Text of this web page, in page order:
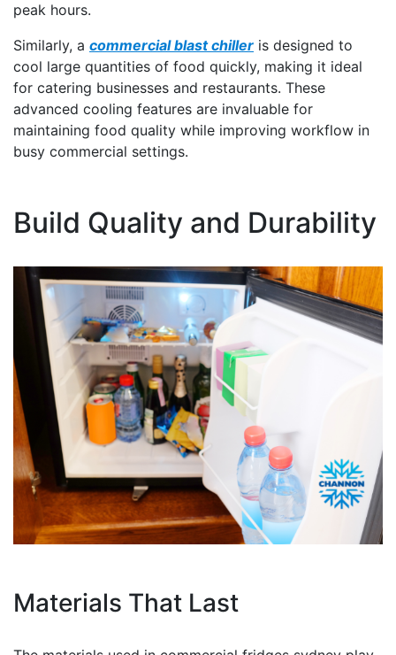
peak hours.
Similarly, a commercial blast chiller is designed to
cool large quantities of food quickly, making it ideal
for catering businesses and restaurants. These
advanced cooling features are invaluable for
maintaining food quality while improving workflow in
busy commercial settings.
Build Quality and Durability
Materials That Last